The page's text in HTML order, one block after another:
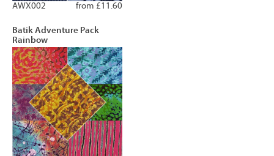
from £11.60
AWX002
Batik Adventure Pack
Rainbow